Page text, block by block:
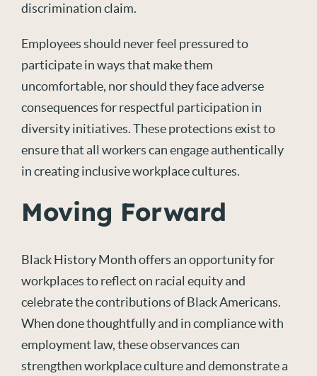
discrimination claim.
Employees should never feel pressured to
participate in ways that make them
uncomfortable, nor should they face adverse
consequences for respectful participation in
diversity initiatives. These protections exist to
ensure that all workers can engage authentically
in creating inclusive workplace cultures.
Moving Forward
Black History Month offers an opportunity for
workplaces to reflect on racial equity and
celebrate the contributions of Black Americans.
When done thoughtfully and in compliance with
employment law, these observances can
strengthen workplace culture and demonstrate a